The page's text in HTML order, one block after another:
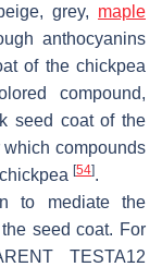
grey, maple
anthocyanins
of the chickpea
compound,
seed coat of the
compounds
[54].
to mediate the
seed coat. For
TESTA12